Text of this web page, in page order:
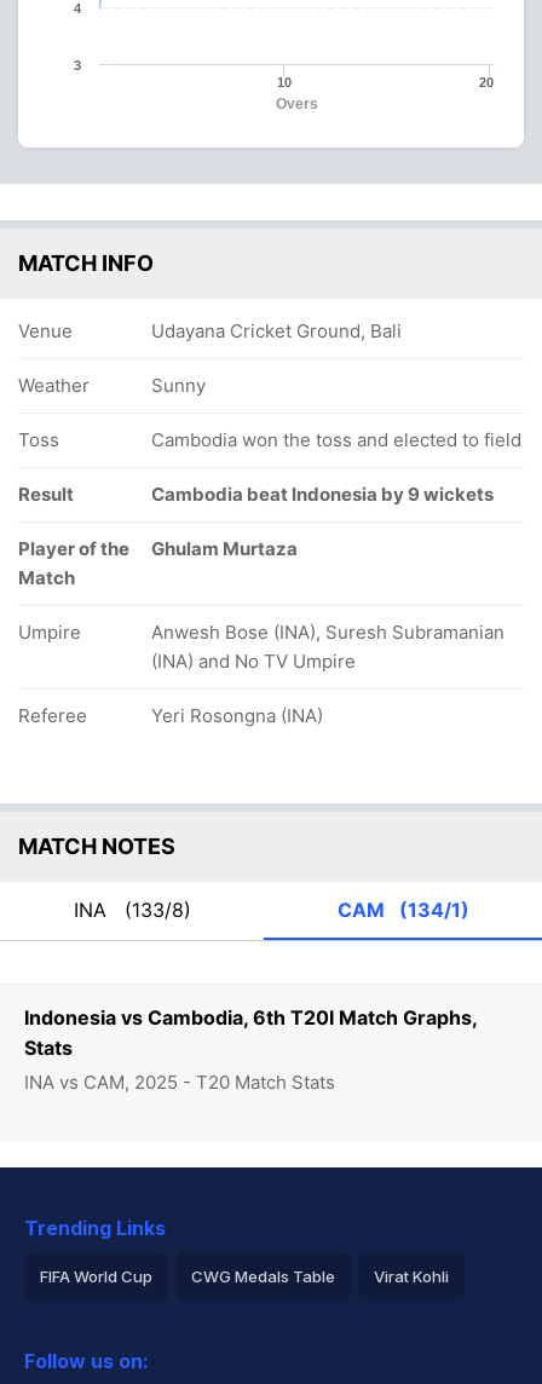
Indonesia vs Cambodia, 6th T20I Match Graphs,
Stats
INA vs CAM, 2025 - T20 Match Stats
Overs
10 20
3
4
MATCH INFO
Venue Udayana Cricket Ground, Bali
Weather Sunny
Toss Cambodia won the toss and elected to field
Result Cambodia beat Indonesia by 9 wickets
Player of the
Match
Ghulam Murtaza
Umpire
Anwesh Bose (INA), Suresh Subramanian
(INA) and No TV Umpire
Referee Yeri Rosongna (INA)
MATCH NOTES
INA (133/8) CAM (134/1)
Trending Links
FIFA World Cup CWG Medals Table Virat Kohli
Rohit Sharma
Follow us on: